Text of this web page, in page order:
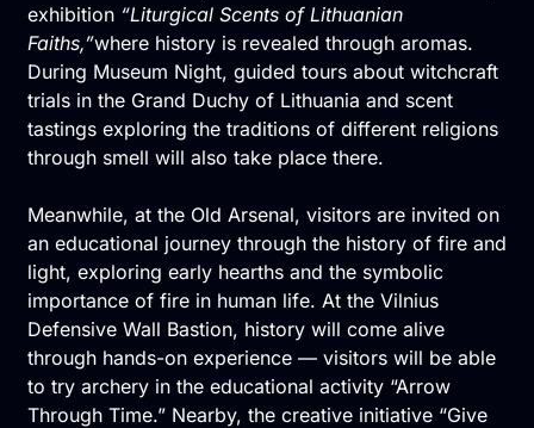
exhibition “Liturgical Scents of Lithuanian
Faiths,”where history is revealed through aromas.
During Museum Night, guided tours about witchcraft
trials in the Grand Duchy of Lithuania and scent
tastings exploring the traditions of different religions
through smell will also take place there.
Meanwhile, at the Old Arsenal, visitors are invited on
an educational journey through the history of fire and
light, exploring early hearths and the symbolic
importance of fire in human life. At the Vilnius
Defensive Wall Bastion, history will come alive
through hands-on experience — visitors will be able
to try archery in the educational activity “Arrow
Through Time.” Nearby, the creative initiative “Give